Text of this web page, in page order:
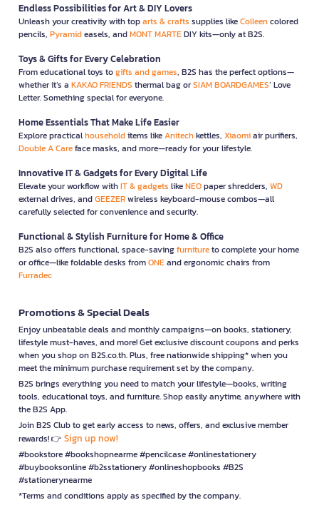
Endless Possibilities for Art & DIY Lovers
Unleash your creativity with toparts & crafts supplies likeColleencolored
pencils, Pyramideasels, andMONT MARTEDIY kits—only at B2S.
Toys & Gifts for Every Celebration
From educational toys togifts and games, B2S has the perfect options—
whether it’s a KAKAO FRIENDS thermal bag orSIAM BOARDGAMES’ Love
Letter. Something special for everyone.
Home Essentials That Make Life Easier
Explore practicalhouseholditems likeAnitechkettles, Xiaomiair purifiers,
Double A Careface masks, and more—ready for your lifestyle.
Innovative IT & Gadgets for Every Digital Life
Elevate your workflow withIT & gadgets likeNEOpaper shredders, WD
external drives, andGEEZERwireless keyboard-mouse combos—all
carefully selected for convenience and security.
Functional & Stylish Furniture for Home & Office
B2S also offers functional, space-savingfurnitureto complete your home
or office—like foldable desks fromONEand ergonomic chairs from
Furradec
Promotions & Special Deals
Enjoy unbeatable deals and monthly campaigns—on books, stationery,
lifestyle must-haves, and more! Get exclusive discount coupons and perks
when you shop on B2S.co.th. Plus, free nationwide shipping* when you
meet the minimum purchase requirement set by the company.
B2S brings everything you need to match your lifestyle—books, writing
tools, educational toys, and furniture. Shop easily anytime, anywhere with
the B2S App.
Join B2S Club to get early access to news, offers, and exclusive member
rewards! 👉 Sign up now!
#bookstore #bookshopnearme #pencilcase #onlinestationery
#buybooksonline #b2sstationery #onlineshopbooks #B2S
#stationerynearme
*Terms and conditions apply as specified by the company.